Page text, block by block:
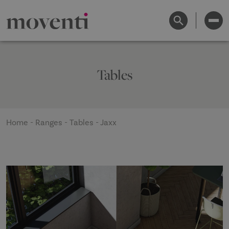
Tables
Home - Ranges - Tables - Jaxx